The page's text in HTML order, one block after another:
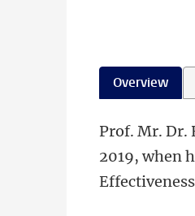
Overview
Prof. Mr. Dr.
2019, when